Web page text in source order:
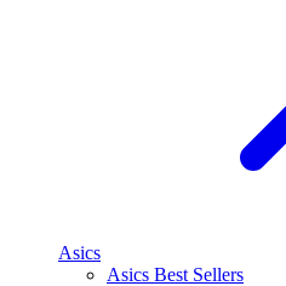
Asics
Asics Best Sellers